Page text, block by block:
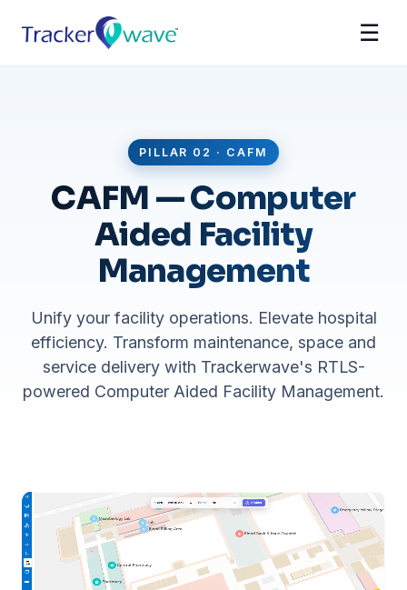
☰
PILLAR 02 · CAFM
CAFM — Computer
Aided Facility
Management
Unify your facility operations. Elevate hospital
efficiency. Transform maintenance, space and
service delivery with Trackerwave's RTLS-
powered Computer Aided Facility Management.